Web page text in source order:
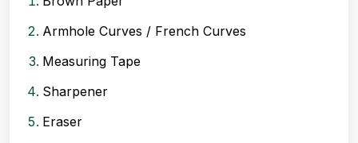
Armhole Curves / French Curves
Measuring Tape
Sharpener
Eraser